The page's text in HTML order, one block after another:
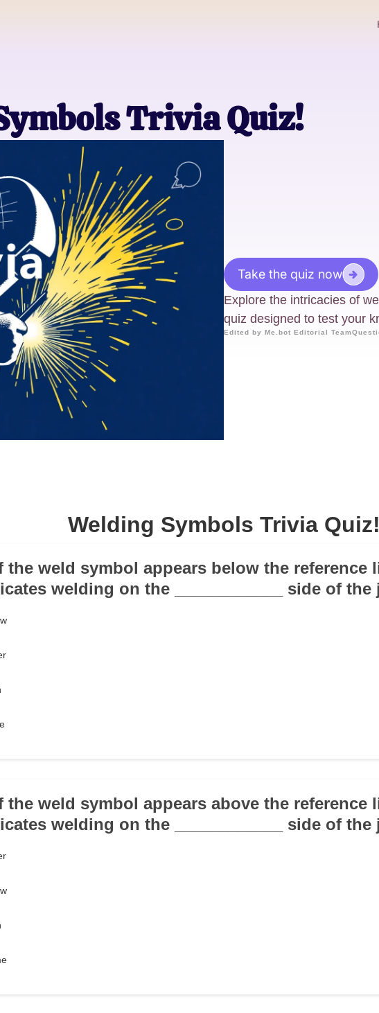
Trivia Quiz!
Take the quiz now
Explore the intricacies of
quiz designed to test your
Edited by Me.bot Editorial Team
Welding Symbols Trivia
the weld symbol appears below the reference
welding on the ____________ side of the
the weld symbol appears above the reference
welding on the ____________ side of the